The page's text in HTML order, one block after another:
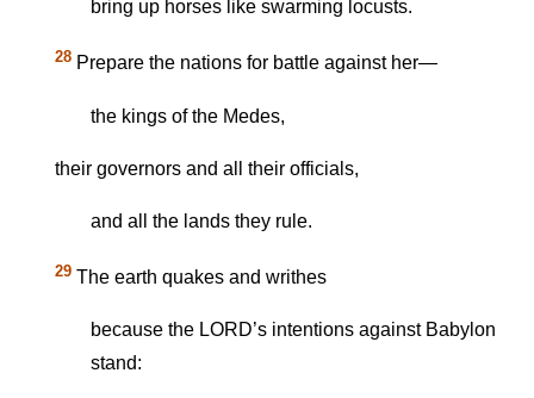
bring up horses like swarming locusts.
28 Prepare the nations for battle against her—
the kings of the Medes,
their governors and all their officials,
and all the lands they rule.
29 The earth quakes and writhes
because the LORD’s intentions against Babylon
stand: